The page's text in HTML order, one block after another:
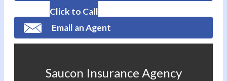
Click to Call
Email an Agent
Saucon Insurance Agency